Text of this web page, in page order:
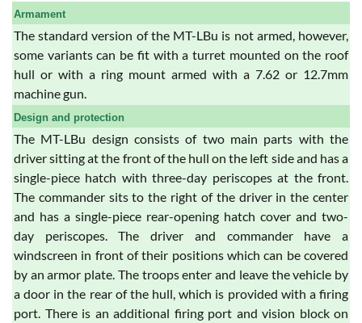
Armament
The standard version of the MT-LBu is not armed, however,
some variants can be fit with a turret mounted on the roof
hull or with a ring mount armed with a 7.62 or 12.7mm
machine gun.
Design and protection
The MT-LBu design consists of two main parts with the
driver sitting at the front of the hull on the left side and has a
single-piece hatch with three-day periscopes at the front.
The commander sits to the right of the driver in the center
and has a single-piece rear-opening hatch cover and two-
day periscopes. The driver and commander have a
windscreen in front of their positions which can be covered
by an armor plate. The troops enter and leave the vehicle by
a door in the rear of the hull, which is provided with a firing
port. There is an additional firing port and vision block on